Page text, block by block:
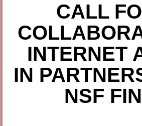
CALL
INTERNET
IN
NSF